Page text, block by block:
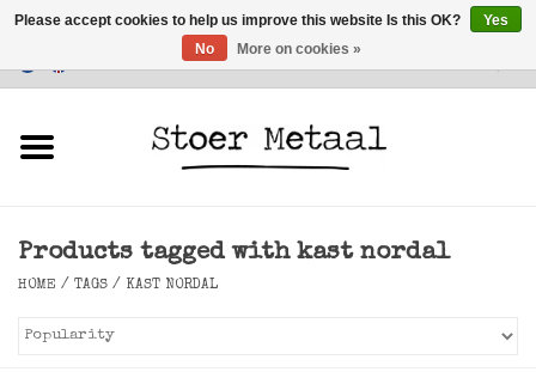
Customer Service
Lighting
Products tagged with kast nordal
HOME / TAGS / KAST NORDAL
Please accept cookies to help us improve this website Is this OK?
Yes
No
More on cookies »